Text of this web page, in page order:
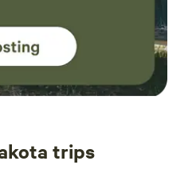
trips